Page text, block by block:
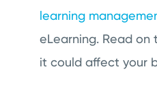
learning
eLearning. Read on
it could affect your